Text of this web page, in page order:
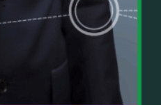
a professional who
Some of our links are
a small commission at
you make a purchase.
and how to clarify
and mindset